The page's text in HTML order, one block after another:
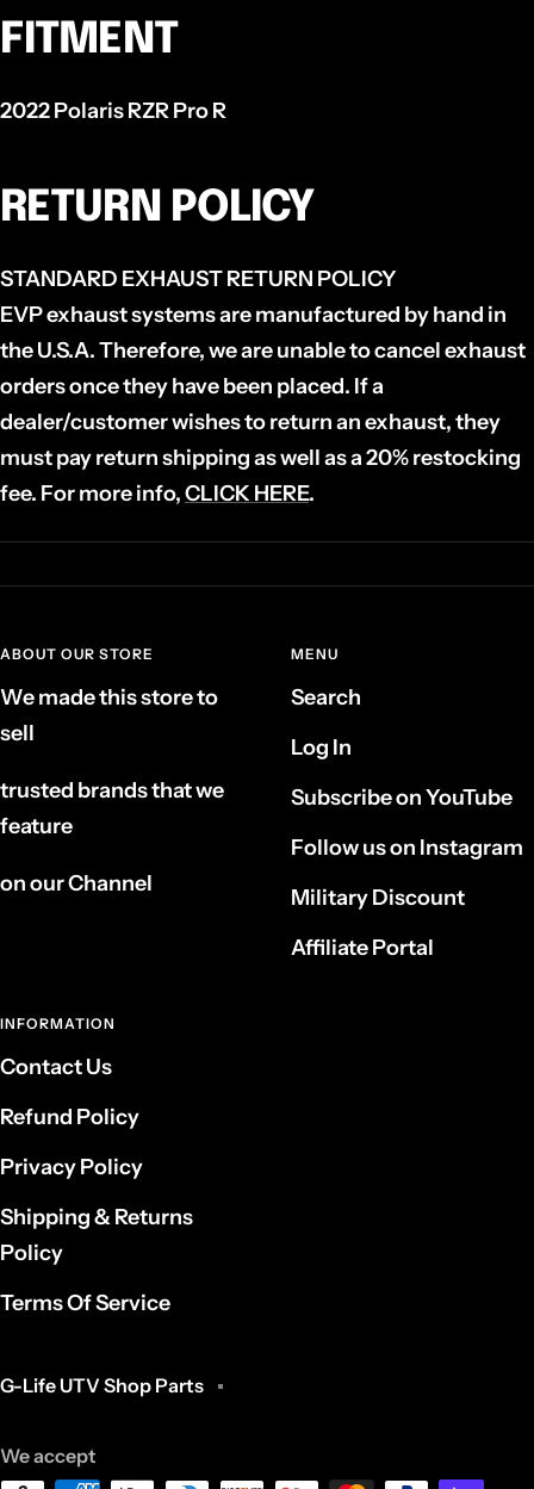
FITMENT
2022 Polaris RZR Pro R
RETURN POLICY
STANDARD EXHAUST RETURN POLICY
EVP exhaust systems are manufactured by hand in
the U.S.A. Therefore, we are unable to cancel exhaust
orders once they have been placed. If a
dealer/customer wishes to return an exhaust, they
must pay return shipping as well as a 20% restocking
fee. For more info,CLICK HERE.
ABOUT OUR STORE
We made this store to
sell
trusted brands that we
feature
on our Channel
MENU
Search
Log In
Subscribe on YouTube
Follow us on Instagram
Military Discount
Affiliate Portal
INFORMATION
Contact Us
Refund Policy
Privacy Policy
Shipping & Returns
Policy
Terms Of Service
G-Life UTV Shop Parts
We accept